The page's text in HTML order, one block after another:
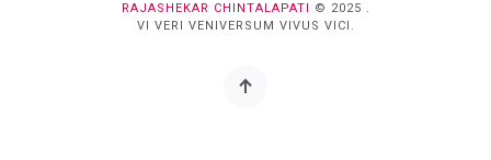
RAJASHEKAR CHINTALAPATI © 2025 .
VI VERI VENIVERSUM VIVUS VICI.
Back